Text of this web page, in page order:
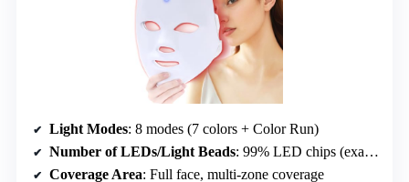
Light Modes: 8 modes (7 colors + Color Run)
Number of LEDs/Light Beads: 99% LED chips (exact count not given)
Coverage Area: Full face, multi-zone coverage